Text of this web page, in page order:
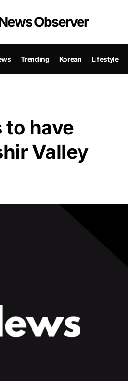
Observer
Trending Korean Lifestyle
have
Valley